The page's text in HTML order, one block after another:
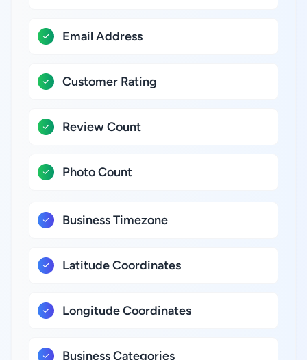
Email Address
Customer Rating
Review Count
Photo Count
Business Timezone
Latitude Coordinates
Longitude Coordinates
Business Categories